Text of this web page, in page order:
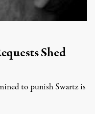
Shed
to punish Swartz is